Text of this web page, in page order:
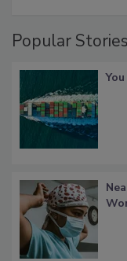
Popular Stories